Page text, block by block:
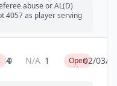
abuse or AL(D)
4057 as player serving
4 N/A 1 Open02/03/